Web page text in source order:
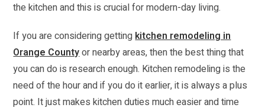
the kitchen and this is crucial for modern-day living.
If you are considering gettingkitchen remodeling in
Orange Countyor nearby areas, then the best thing that
you can do is research enough. Kitchen remodeling is the
need of the hour and if you do it earlier, it is always a plus
point. It just makes kitchen duties much easier and time